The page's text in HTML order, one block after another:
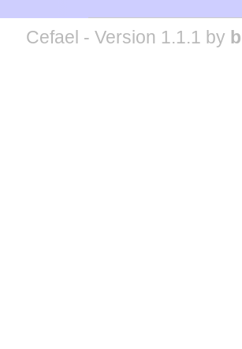
Cefael - Version 1.1.1 by